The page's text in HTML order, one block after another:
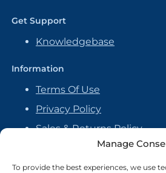
Manage
To provide the best experiences, we use
Get Support
Knowledgebase
Information
Terms Of Use
Privacy Policy
Sales & Returns Policy
Handmade Policy
Vendor Agreement